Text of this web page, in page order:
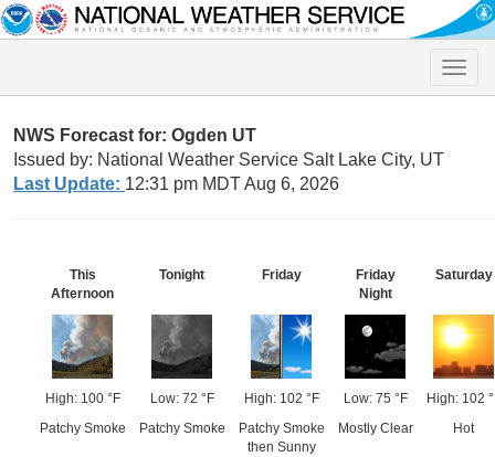
Toggle
NWS Forecast for: Ogden UT
Issued by: National Weather Service Salt Lake City, UT
Last Update: 12:31 pm MDT Aug 6, 2026
This
Afternoon
High: 100 °F
Patchy Smoke
Tonight
Low: 72 °F
Patchy Smoke
Friday
High: 102 °F
Patchy Smoke
then Sunny
Friday
Night
Low: 75 °F
Mostly Clear
Saturday
High: 102
Hot